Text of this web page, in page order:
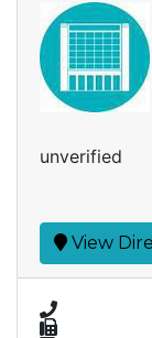
unverified
View